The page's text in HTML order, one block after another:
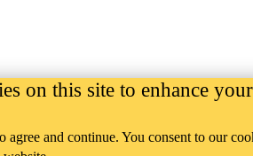
on this site to enhance
agree and continue. You consent to our